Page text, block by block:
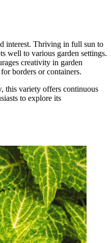
interest. Thriving in full sun to
well to various garden settings.
creativity in garden
borders or containers.
this variety offers continuous
to explore its